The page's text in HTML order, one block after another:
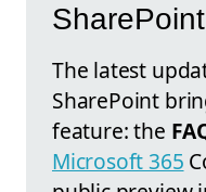
The latest
SharePoint
feature: the
Microsoft 365